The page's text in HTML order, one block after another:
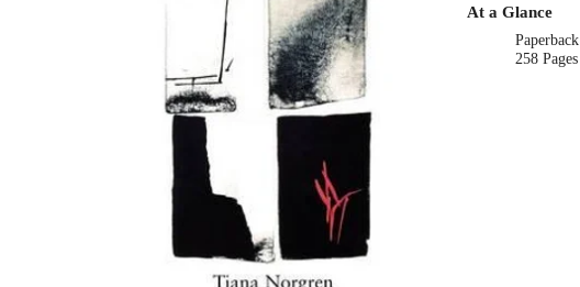
At a Glance
Paperback
258 Pages